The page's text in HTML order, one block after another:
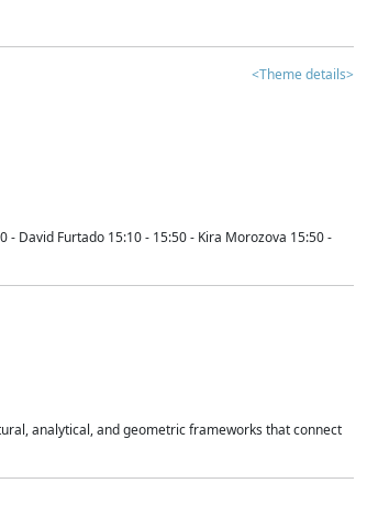
<Theme details>
David Furtado 15:10 - 15:50 - Kira Morozova 15:50 -
analytical, and geometric frameworks that connect